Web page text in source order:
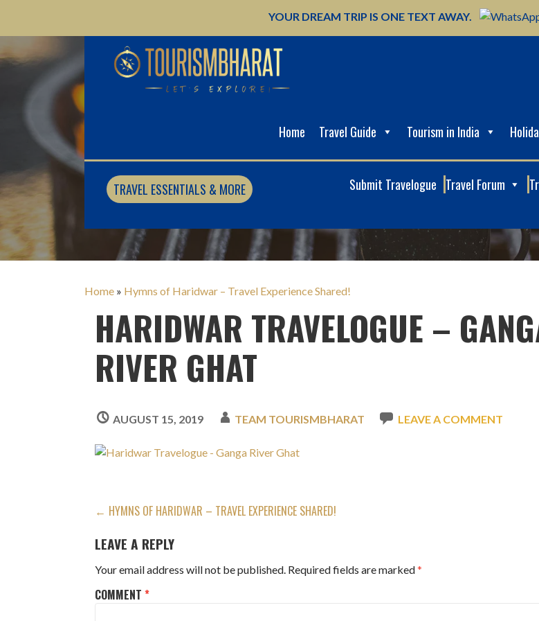
YOUR DREAM TRIP IS ONE TEXT AWAY.
content
Home Travel Guide Tourism in India
TRAVEL ESSENTIALS & MORE Submit Travelogue Travel Forum
MEDIA
Home » Hymns of Haridwar – Travel Experience Shared!
HARIDWAR TRAVELOGUE –
RIVER GHAT
AUGUST 15, 2019 TEAM TOURISMBHARAT LEAVE A COMMENT
POST
NAVIGATION
← HYMNS OF HARIDWAR – TRAVEL EXPERIENCE SHARED!
LEAVE A REPLY
Your email address will not be published. Required fields are marked*
COMMENT*